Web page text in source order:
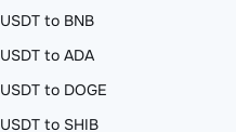
USDT to BNB
USDT to ADA
USDT to DOGE
USDT to SHIB